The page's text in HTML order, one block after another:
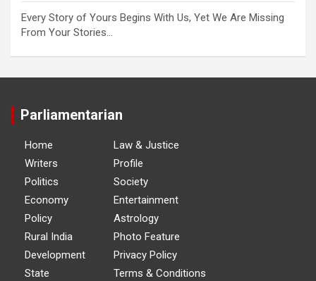
Every Story of Yours Begins With Us, Yet We Are Missing
From Your Stories…
Parliamentarian
Home
Writers
Politics
Economy
Policy
Rural India
Development
State
Law & Justice
Profile
Society
Entertainment
Astrology
Photo Feature
Privacy Policy
Terms & Conditions